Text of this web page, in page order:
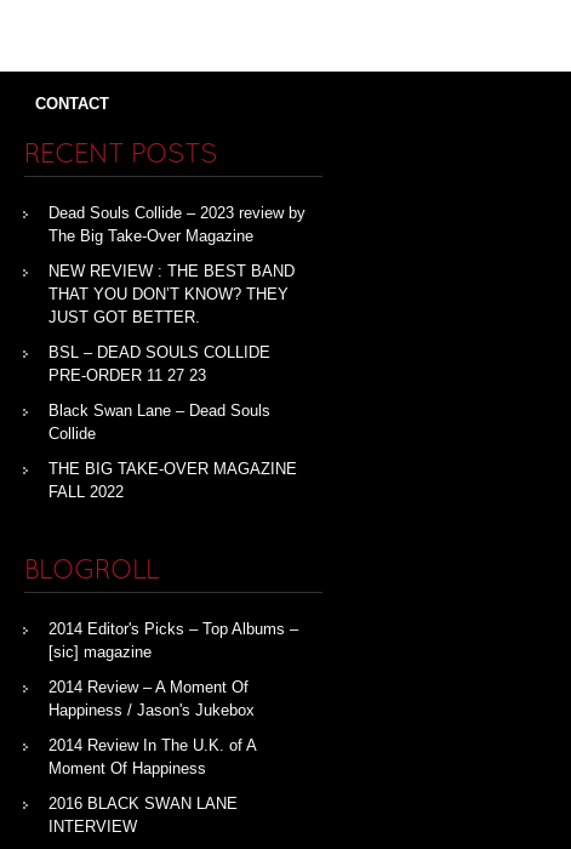
CONTACT
RECENT POSTS
Dead Souls Collide – 2023 review by
The Big Take-Over Magazine
NEW REVIEW : THE BEST BAND
THAT YOU DON’T KNOW? THEY
JUST GOT BETTER.
BSL – DEAD SOULS COLLIDE
PRE-ORDER 11 27 23
Black Swan Lane – Dead Souls
Collide
THE BIG TAKE-OVER MAGAZINE
FALL 2022
BLOGROLL
2014 Editor's Picks – Top Albums –
[sic] magazine
2014 Review – A Moment Of
Happiness / Jason's Jukebox
2014 Review In The U.K. of A
Moment Of Happiness
2016 BLACK SWAN LANE
INTERVIEW